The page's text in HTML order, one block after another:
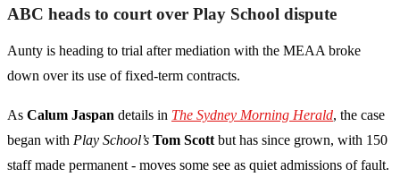
ABC heads to court over Play School dispute
Aunty is heading to trial after mediation with the MEAA broke
down over its use of fixed-term contracts.
As Calum Jaspan details in The Sydney Morning Herald, the case
began with Play School’s Tom Scott but has since grown, with 150
staff made permanent - moves some see as quiet admissions of fault.